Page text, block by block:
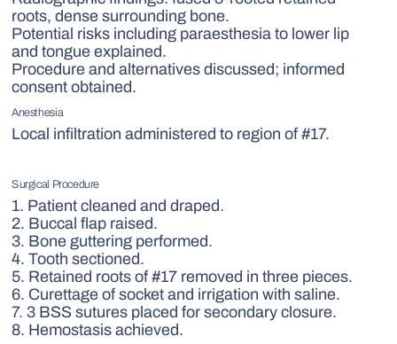
roots, dense surrounding bone.
Potential risks including paraesthesia to lower lip
and tongue explained.
Procedure and alternatives discussed; informed
consent obtained.
Anesthesia
Local infiltration administered to region of #17.
Surgical Procedure
1. Patient cleaned and draped.
2. Buccal flap raised.
3. Bone guttering performed.
4. Tooth sectioned.
5. Retained roots of #17 removed in three pieces.
6. Curettage of socket and irrigation with saline.
7. 3 BSS sutures placed for secondary closure.
8. Hemostasis achieved.